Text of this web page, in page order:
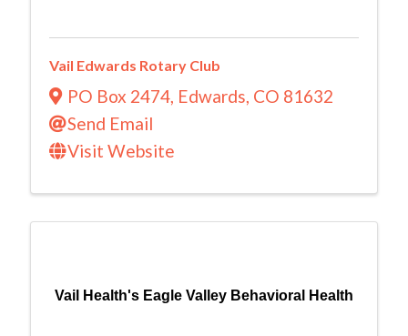
Vail Edwards Rotary Club
PO Box 2474, Edwards, CO 81632
Send Email
Visit Website
Vail Health's Eagle Valley Behavioral Health